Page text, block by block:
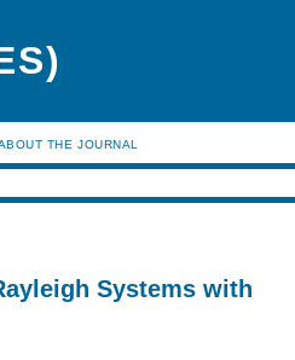
THE JOURNAL
Systems with